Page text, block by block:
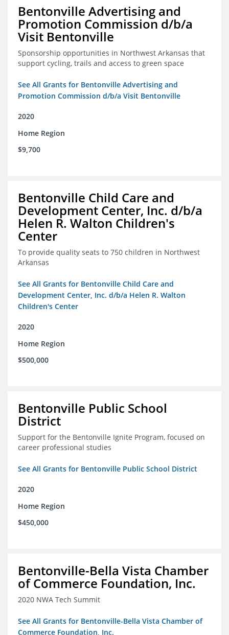
Bentonville Advertising and
Promotion Commission d/b/a
Visit Bentonville
Sponsorship opportunities in Northwest Arkansas that
support cycling, trails and access to green space
See All Grants for Bentonville Advertising and
Promotion Commission d/b/a Visit Bentonville
2020
Home Region
$9,700
Bentonville Child Care and
Development Center, Inc. d/b/a
Helen R. Walton Children's
Center
To provide quality seats to 750 children in Northwest
Arkansas
See All Grants for Bentonville Child Care and
Development Center, Inc. d/b/a Helen R. Walton
Children's Center
2020
Home Region
$500,000
Bentonville Public School
District
Support for the Bentonville Ignite Program, focused on
career professional studies
See All Grants for Bentonville Public School District
2020
Home Region
$450,000
Bentonville-Bella Vista Chamber
of Commerce Foundation, Inc.
2020 NWA Tech Summit
See All Grants for Bentonville-Bella Vista Chamber of
Commerce Foundation, Inc.